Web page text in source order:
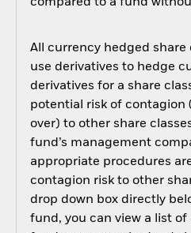
compared to a fund
All currency hedged share
use derivatives to hedge
derivatives for a share
potential risk of contagion
over) to other share
fund’s management
appropriate procedures
contagion risk to other
drop down box directly
fund, you can view a list of